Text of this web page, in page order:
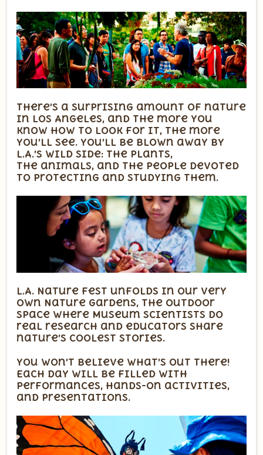
There’s a surprising amount of nature
in Los Angeles, and the more you
know how to look for it, the more
you’ll see. You’ll be blown away by
L.A.’s wild side: the plants,
the animals, and the people devoted
to protecting and studying them.
L.A. Nature Fest unfolds in our very
own Nature Gardens, the outdoor
space where Museum scientists do
real research and educators share
nature’s coolest stories.
You won’t believe what’s out there!
Each day will be filled with
performances, hands-on activities,
and presentations.